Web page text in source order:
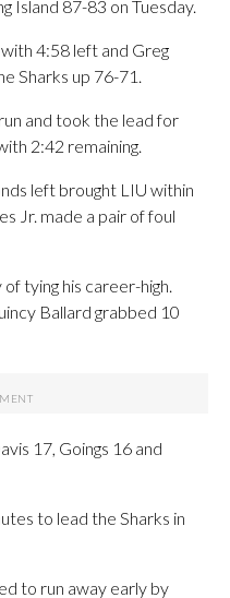
Island 87-83 on Tuesday.
4:58 left and Greg
Sharks up 76-71.
and took the lead for
2:42 remaining.
left brought LIU within
Jr. made a pair of foul
tying his career-high.
Ballard grabbed 10
17, Goings 16 and
to lead the Sharks in
to run away early by